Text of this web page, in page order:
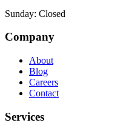
Sunday: Closed
Company
About
Blog
Careers
Contact
Services